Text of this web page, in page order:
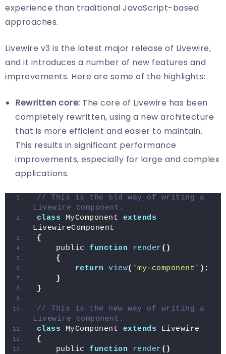
experience than traditional JavaScript-based
approaches.
Livewire v3 is the latest major release of Livewire,
and it introduces a number of new features and
improvements. Here are some of the highlights:
Rewritten core: The core of Livewire has been
completely rewritten, using a new architecture
that is more efficient and easier to maintain.
This results in significant performance
improvements, especially for large and complex
applications.
// This is the old way of writing a
Livewire component.
class MyComponent extends
LivewireComponent
{
    public
function render ()
{
return
view( 'my-component' ) ;
}
}
// This is the new way of writing a
Livewire component.
class MyComponent extends Livewire
{
    public
function render ()